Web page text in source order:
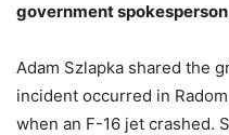
government
Adam Szlapka shared the
incident occurred in
when an F-16 jet crashed.